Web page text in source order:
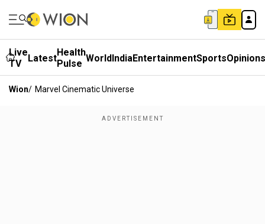
Live
TV
LatestHealth
Pulse WorldIndiaEntertainmentSportsOpinions
Wion/ Marvel Cinematic Universe